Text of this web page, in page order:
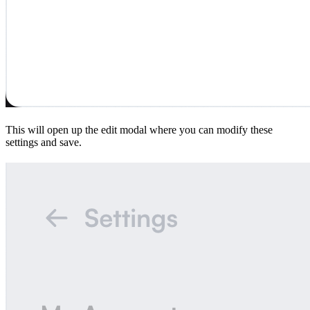
This will open up the edit modal where you can modify these
settings and save.